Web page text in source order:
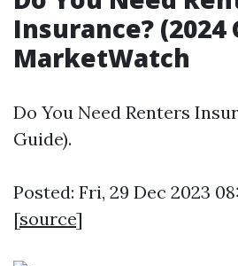
Insurance? (2024
MarketWatch
Do You Need Renters
Guide).
Posted: Fri, 29 Dec 2023
[source]